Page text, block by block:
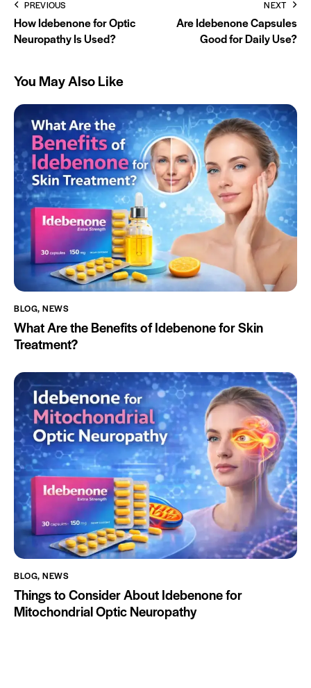
PREVIOUS
How Idebenone for Optic
Neuropathy Is Used?
NEXT
Are Idebenone Capsules
Good for Daily Use?
You May Also Like
BLOG, NEWS
What Are the Benefits of Idebenone for Skin
Treatment?
BLOG, NEWS
Things to Consider About Idebenone for
Mitochondrial Optic Neuropathy